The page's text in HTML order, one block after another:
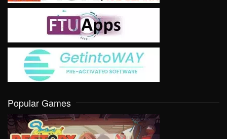
Popular Games